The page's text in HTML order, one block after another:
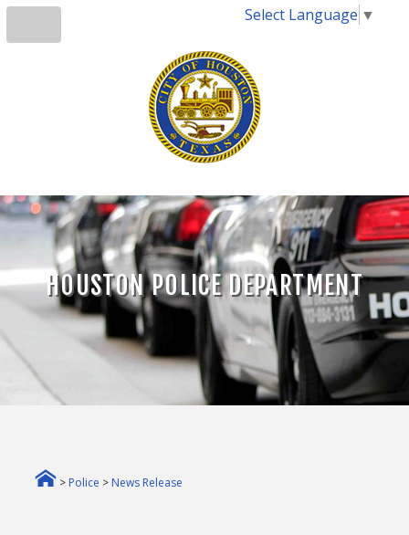
Select Language ▼
HOUSTON POLICE DEPARTMENT
> Police > News Release